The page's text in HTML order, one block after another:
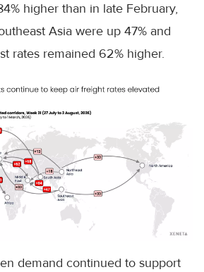
higher than in late February,
Asia were up 47% and
rates remained 62% higher.
demand continued to support